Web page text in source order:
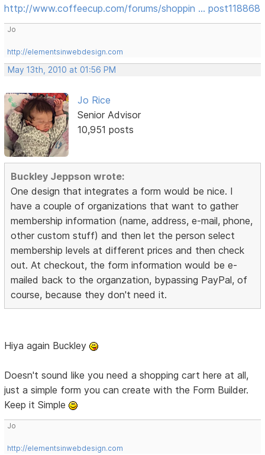
http://www.coffeecup.com/forums/shoppin … post118868
Jo
http://elementsinwebdesign.com
May 13th, 2010 at 01:56 PM
Jo Rice
Senior Advisor
10,951 posts
Buckley Jeppson wrote:
One design that integrates a form would be nice. I
have a couple of organizations that want to gather
membership information (name, address, e-mail, phone,
other custom stuff) and then let the person select
membership levels at different prices and then check
out. At checkout, the form information would be e-
mailed back to the organzation, bypassing PayPal, of
course, because they don't need it.
Hiya again Buckley
Doesn't sound like you need a shopping cart here at all,
just a simple form you can create with the Form Builder.
Keep it Simple
Jo
http://elementsinwebdesign.com